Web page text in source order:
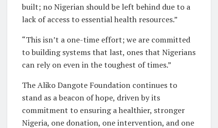
built; no Nigerian should be left behind due to a
lack of access to essential health resources.”
“This isn’t a one-time effort; we are committed
to building systems that last, ones that Nigerians
can rely on even in the toughest of times.”
The Aliko Dangote Foundation continues to
stand as a beacon of hope, driven by its
commitment to ensuring a healthier, stronger
Nigeria, one donation, one intervention, and one